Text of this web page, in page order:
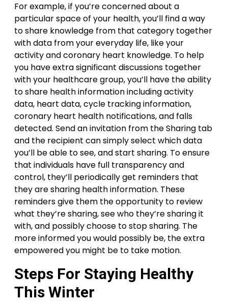
For example, if you’re concerned about a
particular space of your health, you’ll find a way
to share knowledge from that category together
with data from your everyday life, like your
activity and coronary heart knowledge. To help
you have extra significant discussions together
with your healthcare group, you’ll have the ability
to share health information including activity
data, heart data, cycle tracking information,
coronary heart health notifications, and falls
detected. Send an invitation from the Sharing tab
and the recipient can simply select which data
you’ll be able to see, and start sharing. To ensure
that individuals have full transparency and
control, they’ll periodically get reminders that
they are sharing health information. These
reminders give them the opportunity to review
what they’re sharing, see who they’re sharing it
with, and possibly choose to stop sharing. The
more informed you would possibly be, the extra
empowered you might be to take motion.
Steps For Staying Healthy
This Winter